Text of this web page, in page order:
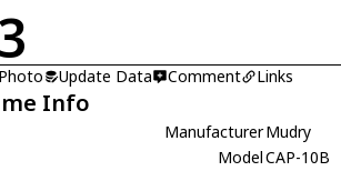
Update Data Comment Links
Info
ManufacturerMudry
ModelCAP-10B